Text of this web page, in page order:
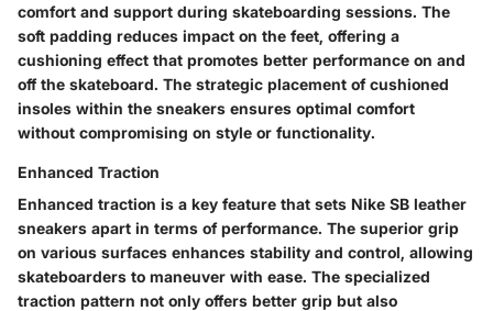
comfort and support during skateboarding sessions. The
soft padding reduces impact on the feet, offering a
cushioning effect that promotes better performance on and
off the skateboard. The strategic placement of cushioned
insoles within the sneakers ensures optimal comfort
without compromising on style or functionality.
Enhanced Traction
Enhanced traction is a key feature that sets Nike SB leather
sneakers apart in terms of performance. The superior grip
on various surfaces enhances stability and control, allowing
skateboarders to maneuver with ease. The specialized
traction pattern not only offers better grip but also